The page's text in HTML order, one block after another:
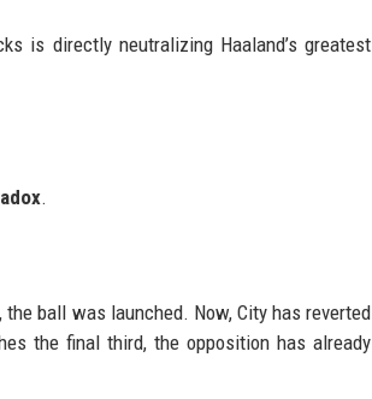
is directly neutralizing Haaland’s greatest
.
ball was launched. Now, City has reverted
the final third, the opposition has already